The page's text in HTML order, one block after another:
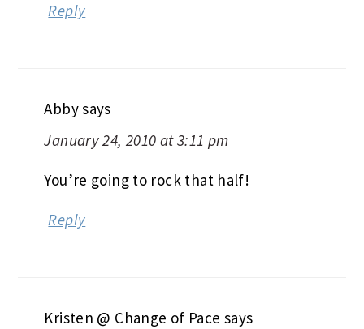
Reply
Abbysays
January 24, 2010 at 3:11 pm
You’re going to rock that half!
Reply
Kristen @ Change of Pace says